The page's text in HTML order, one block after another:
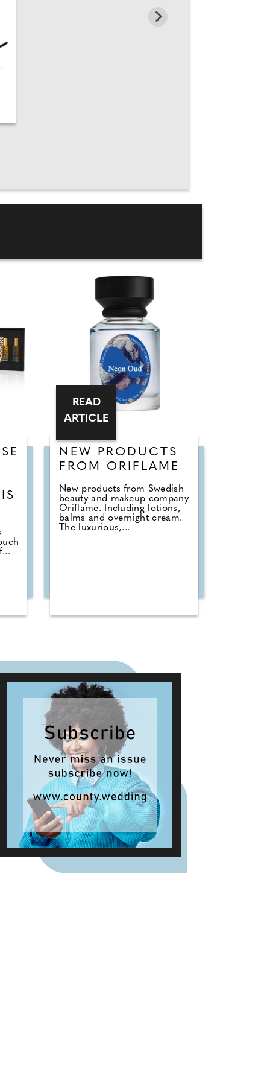
NEW PRODUCTS
FROM ORIFLAME
New products from Swedish
beauty and makeup company
Oriflame. Including lotions,
balms and overnight cream.
The luxurious,...
READ
ARTICLE